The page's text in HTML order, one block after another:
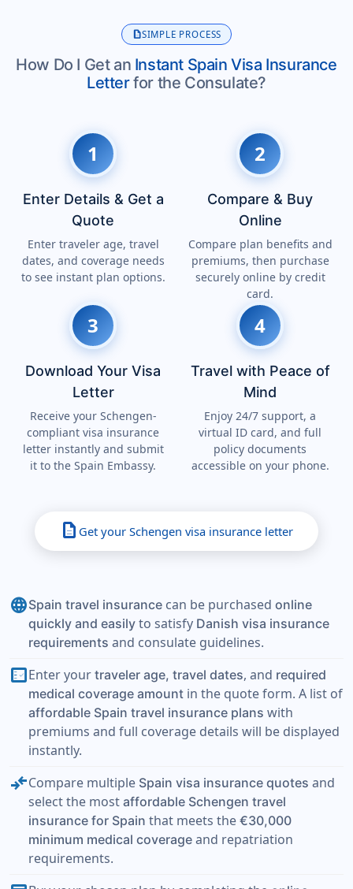
descriptionSIMPLE PROCESS
How Do I Get an Instant Spain Visa Insurance
Letterfor the Consulate?
1
Enter Details & Get a
Quote
Enter traveler age, travel
dates, and coverage needs
to see instant plan options.
2
Compare & Buy
Online
Compare plan benefits and
premiums, then purchase
securely online by credit
card.
3
Download Your Visa
Letter
Receive your Schengen-
compliant visa insurance
letter instantly and submit
it to the Spain Embassy.
4
Travel with Peace of
Mind
Enjoy 24/7 support, a
virtual ID card, and full
policy documents
accessible on your phone.
description Get your Schengen visa insurance letter
languageSpain travel insurance can be purchased online
quickly and easily to satisfy Danish visa insurance
requirements and consulate guidelines.
fact_checkEnter your traveler age, travel dates, and required
medical coverage amount in the quote form. A list of
affordable Spain travel insurance plans with
premiums and full coverage details will be displayed
instantly.
compare_arrowsCompare multiple Spain visa insurance quotes and
select the most affordable Schengen travel
insurance for Spain that meets the €30,000
minimum medical coverage and repatriation
requirements.